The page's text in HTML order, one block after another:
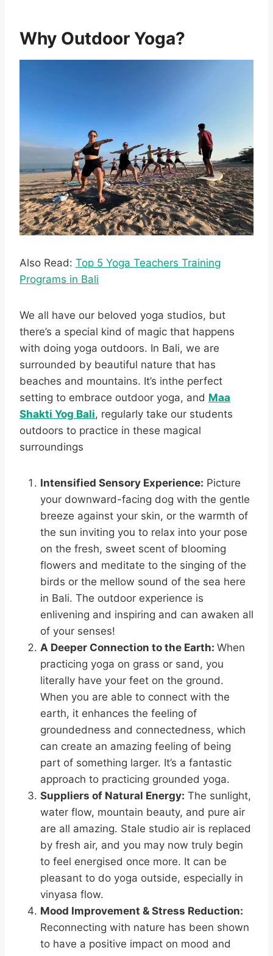
Why Outdoor Yoga?
Also Read: Top 5 Yoga Teachers Training
Programs in Bali
We all have our beloved yoga studios, but
there’s a special kind of magic that happens
with doing yoga outdoors. In Bali, we are
surrounded by beautiful nature that has
beaches and mountains. It’s inthe perfect
setting to embrace outdoor yoga, and Maa
Shakti Yog Bali, regularly take our students
outdoors to practice in these magical
surroundings
Intensified Sensory Experience: Picture
your downward-facing dog with the gentle
breeze against your skin, or the warmth of
the sun inviting you to relax into your pose
on the fresh, sweet scent of blooming
flowers and meditate to the singing of the
birds or the mellow sound of the sea here
in Bali. The outdoor experience is
enlivening and inspiring and can awaken all
of your senses!
A Deeper Connection to the Earth: When
practicing yoga on grass or sand, you
literally have your feet on the ground.
When you are able to connect with the
earth, it enhances the feeling of
groundedness and connectedness, which
can create an amazing feeling of being
part of something larger. It’s a fantastic
approach to practicing grounded yoga.
Suppliers of Natural Energy: The sunlight,
water flow, mountain beauty, and pure air
are all amazing. Stale studio air is replaced
by fresh air, and you may now truly begin
to feel energised once more. It can be
pleasant to do yoga outside, especially in
vinyasa flow.
Mood Improvement & Stress Reduction:
Reconnecting with nature has been shown
to have a positive impact on mood and